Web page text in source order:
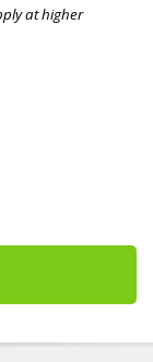
at higher